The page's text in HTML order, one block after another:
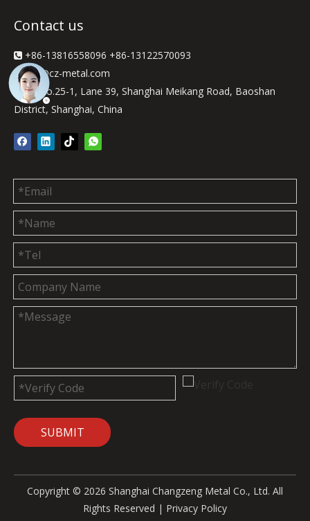
Contact us
 +86-13816558096 +86-13122570093
sjw@cz-metal.com
2F, No.25-1, Lane 39, Shanghai Meikang Road, Baoshan
District, Shanghai, China
SUBMIT
Copyright © 2026 Shanghai Changzeng Metal Co., Ltd. All
Rights Reserved | Privacy Policy